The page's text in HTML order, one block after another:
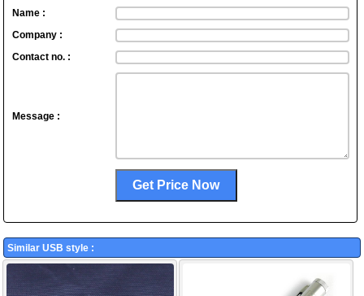
Name :
Company :
Contact no. :
Message :
Similar USB style :